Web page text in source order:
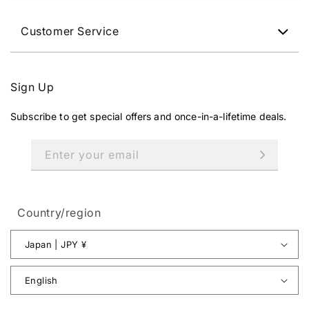
Customer Service
Sign Up
Subscribe to get special offers and once-in-a-lifetime deals.
Enter your email
Country/region
Japan | JPY ¥
English